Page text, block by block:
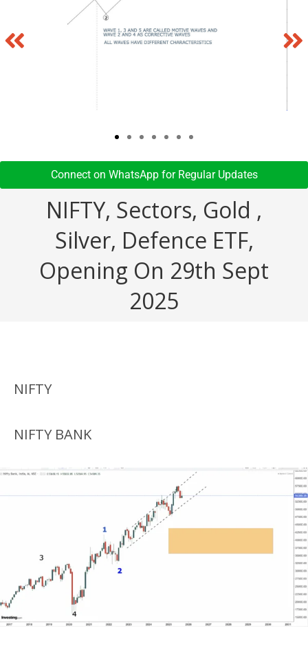
Connect on WhatsApp for Regular Updates​
NIFTY, Sectors, Gold ,
Silver, Defence ETF,
Opening On 29th Sept
2025
NIFTY
NIFTY BANK